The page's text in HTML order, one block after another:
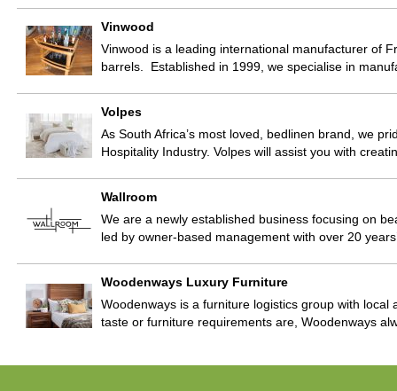
Vinwood
Vinwood is a leading international manufacturer of
barrels. Established in 1999, we specialise in
Volpes
As South Africa’s most loved, bedlinen brand, we
Hospitality Industry. Volpes will assist you with
Wallroom
We are a newly established business focusing on
led by owner-based management with over 20
Woodenways Luxury Furniture
Woodenways is a furniture logistics group with
taste or furniture requirements are, Woodenways